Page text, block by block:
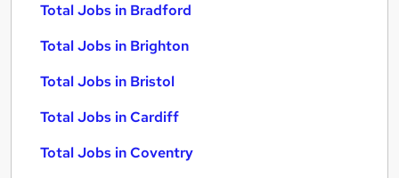
Total Jobs in Bradford
Total Jobs in Brighton
Total Jobs in Bristol
Total Jobs in Cardiff
Total Jobs in Coventry